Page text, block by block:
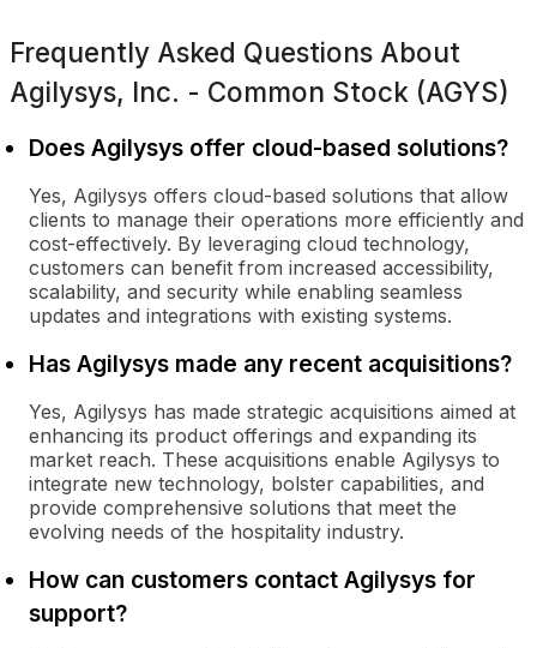
Frequently Asked Questions About
Agilysys, Inc. - Common Stock (AGYS)
Does Agilysys offer cloud-based solutions?
Yes, Agilysys offers cloud-based solutions that allow
clients to manage their operations more efficiently and
cost-effectively. By leveraging cloud technology,
customers can benefit from increased accessibility,
scalability, and security while enabling seamless
updates and integrations with existing systems.
Has Agilysys made any recent acquisitions?
Yes, Agilysys has made strategic acquisitions aimed at
enhancing its product offerings and expanding its
market reach. These acquisitions enable Agilysys to
integrate new technology, bolster capabilities, and
provide comprehensive solutions that meet the
evolving needs of the hospitality industry.
How can customers contact Agilysys for
support?